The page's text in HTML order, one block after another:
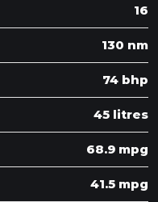
16
130 nm
74 bhp
45 litres
68.9 mpg
41.5 mpg